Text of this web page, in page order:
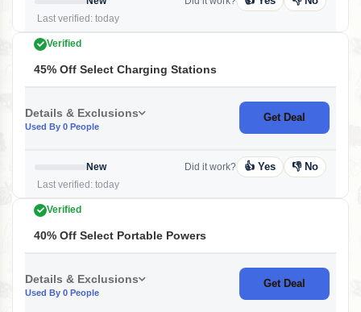
Last verified: today
Verified
45% Off Select Charging Stations
Details & Exclusions
Used By 0 People
Get Deal
New
Last verified: today
Did it work? 👍 Yes 👎 No
Verified
40% Off Select Portable Powers
Details & Exclusions
Used By 0 People
Get Deal